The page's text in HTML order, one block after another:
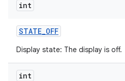
int
STATE_OFF
Display state: The display is off.
int